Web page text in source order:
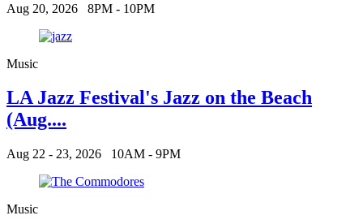
Aug 20, 2026 8PM - 10PM
Music
LA Jazz Festival's Jazz on the Beach
(Aug....
Aug 22 - 23, 2026 10AM - 9PM
Music